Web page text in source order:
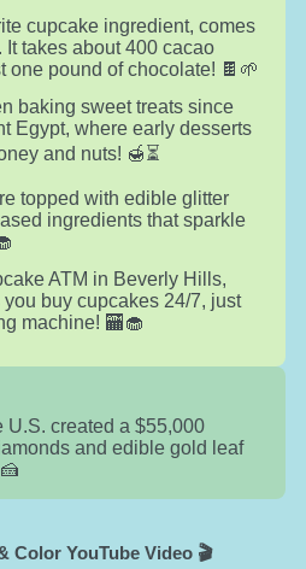
cupcake ingredient, comes
It takes about 400 cacao
one pound of chocolate! 🍫🌱
baking sweet treats since
Egypt, where early desserts
and nuts! 🍯⏳
topped with edible glitter
ingredients that sparkle
ATM in Beverly Hills,
buy cupcakes 24/7, just
machine! 🏧🧁
U.S. created a $55,000
and edible gold leaf
Color YouTube Video 🎬